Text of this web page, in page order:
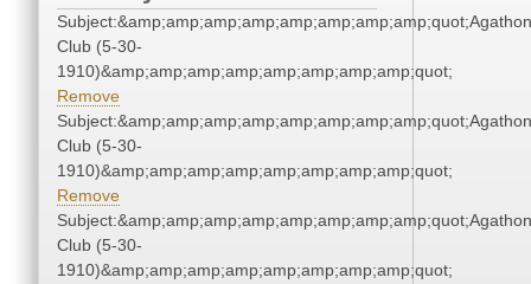
Subject:&amp;amp;amp;amp;amp;amp;amp;amp;quot;Agathon
Club (5-30-
1910)&amp;amp;amp;amp;amp;amp;amp;amp;quot;
Remove
Subject:&amp;amp;amp;amp;amp;amp;amp;amp;quot;Agathon
Club (5-30-
1910)&amp;amp;amp;amp;amp;amp;amp;amp;quot;
Remove
Subject:&amp;amp;amp;amp;amp;amp;amp;amp;quot;Agathon
Club (5-30-
1910)&amp;amp;amp;amp;amp;amp;amp;amp;quot;